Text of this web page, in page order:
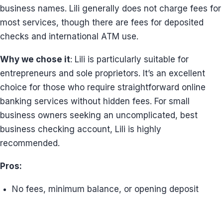
business names. Lili generally does not charge fees for
most services, though there are fees for deposited
checks and international ATM use.
Why we chose it: Lili is particularly suitable for
entrepreneurs and sole proprietors. It’s an excellent
choice for those who require straightforward online
banking services without hidden fees. For small
business owners seeking an uncomplicated, best
business checking account, Lili is highly
recommended.
Pros:
No fees, minimum balance, or opening deposit